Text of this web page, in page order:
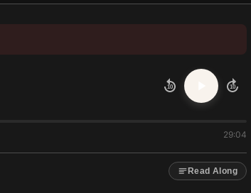
10 10
29:04
Read Along